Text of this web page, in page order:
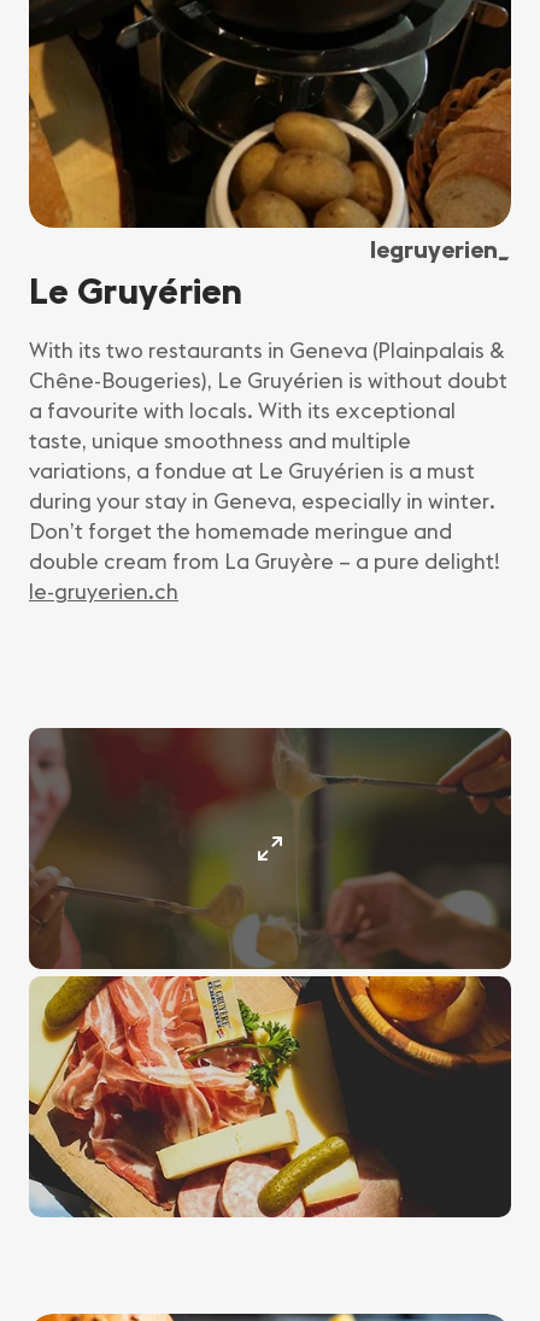
legruyerien_
Le Gruyérien
With its two restaurants in Geneva (Plainpalais &
Chêne-Bougeries), Le Gruyérien is without doubt
a favourite with locals. With its exceptional
taste, unique smoothness and multiple
variations, a fondue at Le Gruyérien is a must
during your stay in Geneva, especially in winter.
Don’t forget the homemade meringue and
double cream from La Gruyère – a pure delight!
le-gruyerien.ch